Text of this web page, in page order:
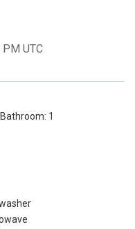
UTC
1